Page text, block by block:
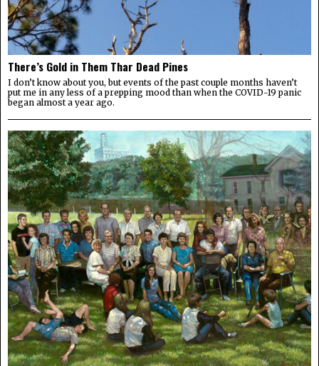
There’s Gold in Them Thar Dead Pines
I don’t know about you, but events of the past couple months haven’t
put me in any less of a prepping mood than when the COVID-19 panic
began almost a year ago.